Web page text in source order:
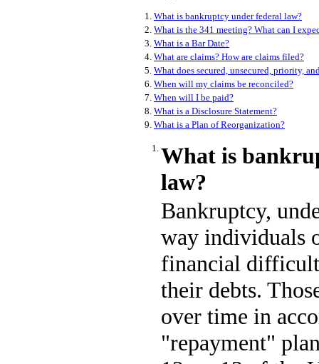
1. What is bankruptcy under federal law?
2. What is the 341 meeting? What can I
3. What is a Bar Date?
4. What are claims? How are claims filed?
5. What does secured, unsecured, priority,
6. When will my claims be reconciled?
7. When will I be paid?
8. What is a Disclosure Statement?
9. What is a Plan of Reorganization?
1. What is
law?
Bankruptcy,
way individuals
financial
their debts.
over time in
"repayment"